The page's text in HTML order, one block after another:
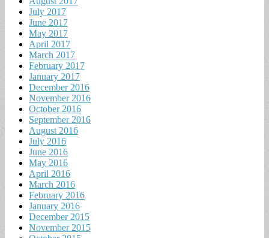
July 2017
June 2017
May 2017
April 2017
March 2017
February 2017
January 2017
December 2016
November 2016
October 2016
September 2016
August 2016
July 2016
June 2016
May 2016
April 2016
March 2016
February 2016
January 2016
December 2015
November 2015